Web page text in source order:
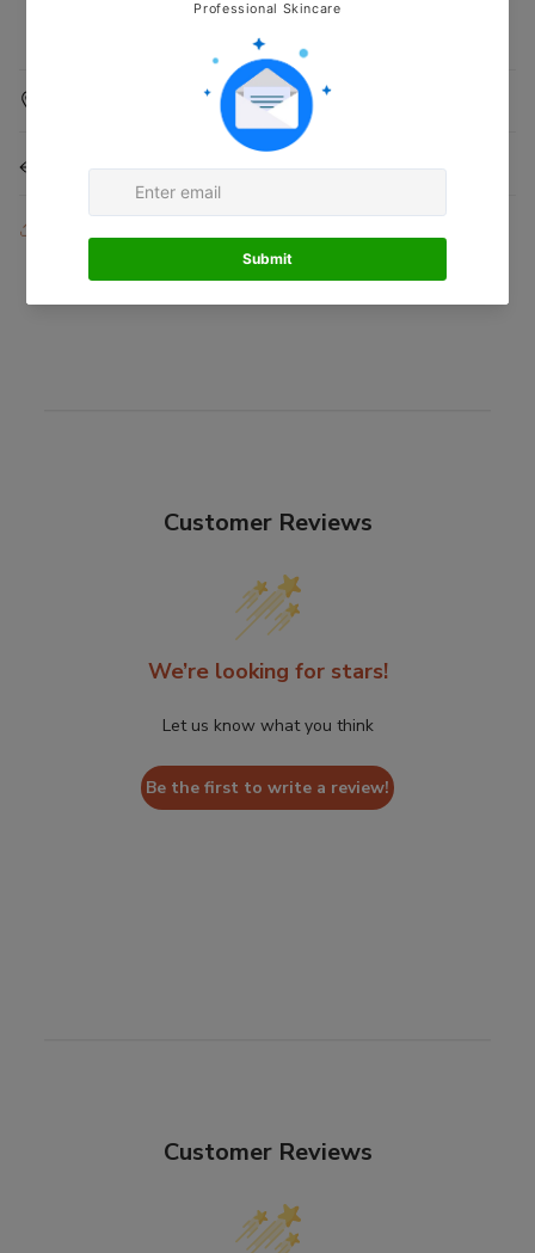
Shipping Information
Returns & Refunds
Customer Reviews
We’re looking for stars!
Let us know what you think
Be the first to write a review!
Customer Reviews